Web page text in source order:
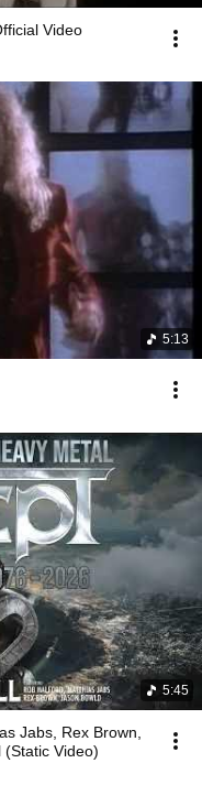
Video
5:13
5:45
Jabs, Rex Brown,
(Static Video)